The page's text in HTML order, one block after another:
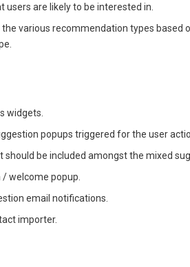
are likely to be interested in.
various recommendation types based
widgets.
popups triggered for the user
be included amongst the mixed
welcome popup.
email notifications.
importer.